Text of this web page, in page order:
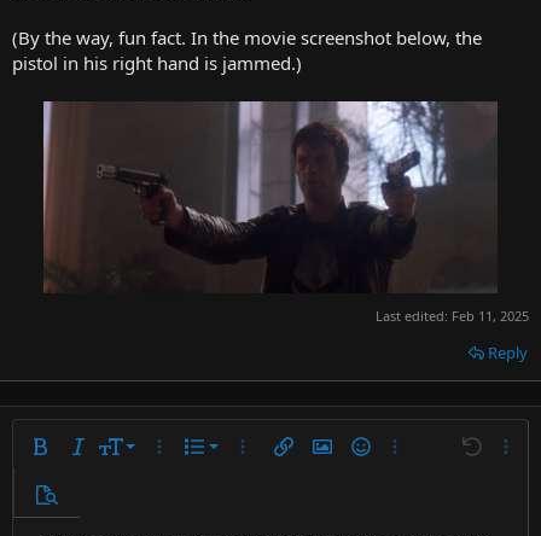
(By the way, fun fact. In the movie screenshot below, the
pistol in his right hand is jammed.)
Last edited: Feb 11, 2025
Reply
Bold ItalicFont size
10
12
More options…
List
Ordered list
More options…
Insert linkInsert image
SmiliesMore options…
Undo
Preview